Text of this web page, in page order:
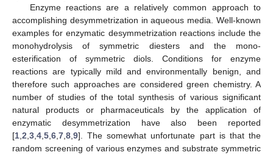
Enzyme reactions are a relatively common approach to
accomplishing desymmetrization in aqueous media. Well-known
examples for enzymatic desymmetrization reactions include the
monohydrolysis of symmetric diesters and the mono-
esterification of symmetric diols. Conditions for enzyme
reactions are typically mild and environmentally benign, and
therefore such approaches are considered green chemistry. A
number of studies of the total synthesis of various significant
natural products or pharmaceuticals by the application of
enzymatic desymmetrization have also been reported
[1 2 3 4 5 6 7 8 9]. The somewhat unfortunate part is that the
random screening of various enzymes and substrate symmetric